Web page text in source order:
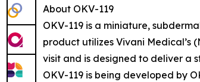
About OKV-119
OKV-119 is a miniature,
product utilizes Vivani Medical’s
visit and is designed to deliver a
OKV-119 is being developed by